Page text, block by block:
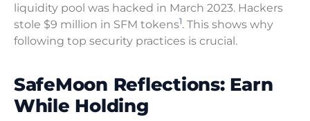
liquidity pool was hacked in March 2023. Hackers
stole $9 million in SFM tokens1. This shows why
following top security practices is crucial.
SafeMoon Reflections: Earn
While Holding